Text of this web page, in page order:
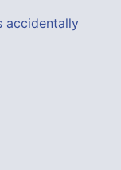
accidentally